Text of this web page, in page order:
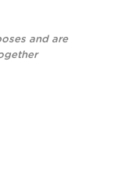
and are